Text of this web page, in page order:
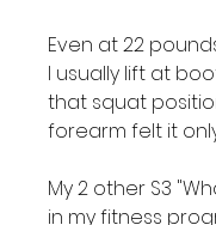
Even at 22
I usually lift at
that squat
forearm felt it
My 2 other S3
in my fitness